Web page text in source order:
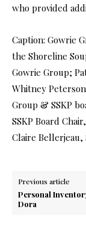
who provided
Caption: Gowrie
the Shoreline
Gowrie Group;
Whitney
Group & SSKP
SSKP Board
Claire Bellerjeau,
Previous article
Personal
Dora